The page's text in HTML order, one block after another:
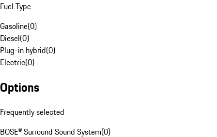
Fuel Type
Gasoline(0)
Diesel(0)
Plug-in hybrid(0)
Electric(0)
Options
Frequently selected
BOSE® Surround Sound System(0)